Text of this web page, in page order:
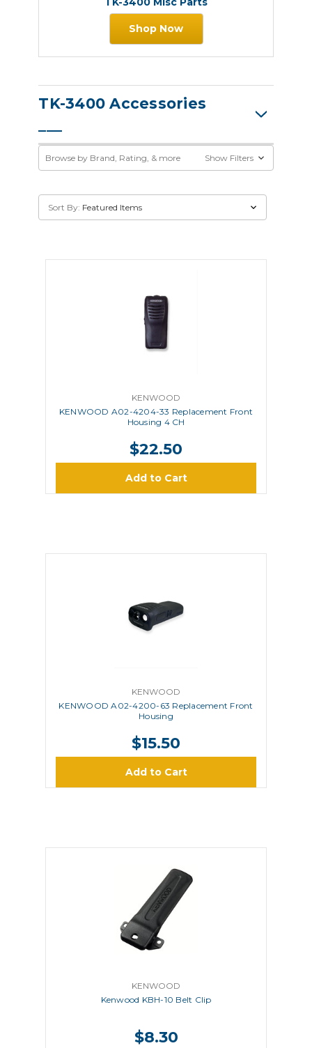
Shop Now
TK-3400 Accessories
Browse by Brand, Rating, & more Show Filters
Sort By:
KENWOOD
KENWOOD A02-4204-33 Replacement Front
Housing 4 CH
$22.50
Add to Cart
KENWOOD
KENWOOD A02-4200-63 Replacement Front
Housing
$15.50
Add to Cart
KENWOOD
Kenwood KBH-10 Belt Clip
$8.30